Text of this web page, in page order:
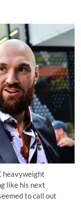
heavyweight
like his next
to call out